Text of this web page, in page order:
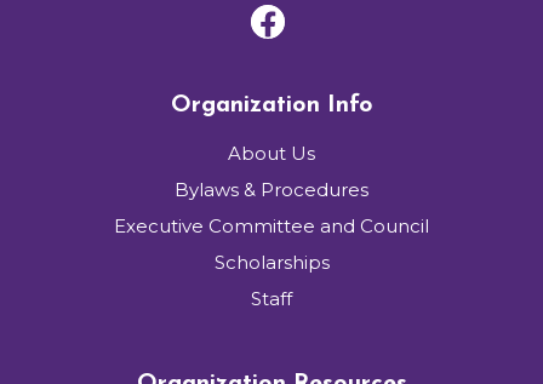
Organization Info
About Us
Bylaws & Procedures
Executive Committee and Council
Scholarships
Staff